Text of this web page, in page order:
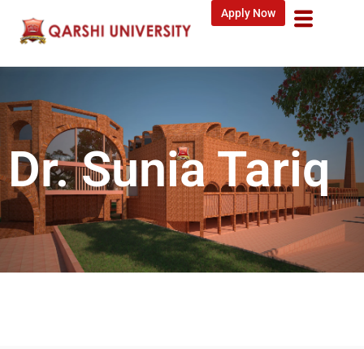
Apply Now
Dr. Sunia Tariq